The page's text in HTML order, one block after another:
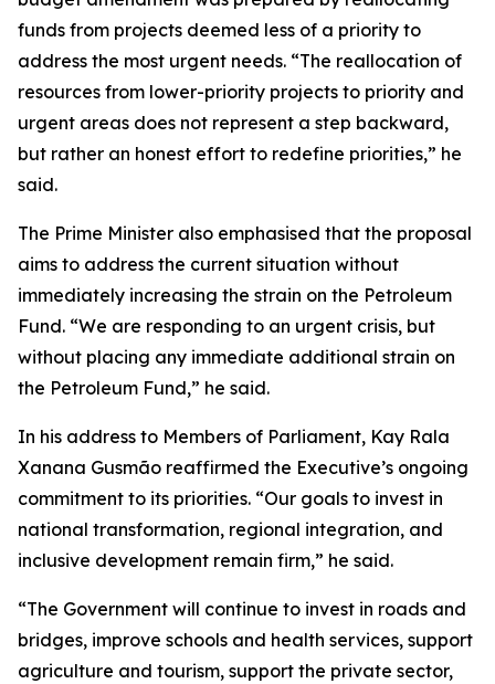
funds from projects deemed less of a priority to
address the most urgent needs. “The reallocation of
resources from lower-priority projects to priority and
urgent areas does not represent a step backward,
but rather an honest effort to redefine priorities,” he
said.
The Prime Minister also emphasised that the proposal
aims to address the current situation without
immediately increasing the strain on the Petroleum
Fund. “We are responding to an urgent crisis, but
without placing any immediate additional strain on
the Petroleum Fund,” he said.
In his address to Members of Parliament, Kay Rala
Xanana Gusmão reaffirmed the Executive’s ongoing
commitment to its priorities. “Our goals to invest in
national transformation, regional integration, and
inclusive development remain firm,” he said.
“The Government will continue to invest in roads and
bridges, improve schools and health services, support
agriculture and tourism, support the private sector,